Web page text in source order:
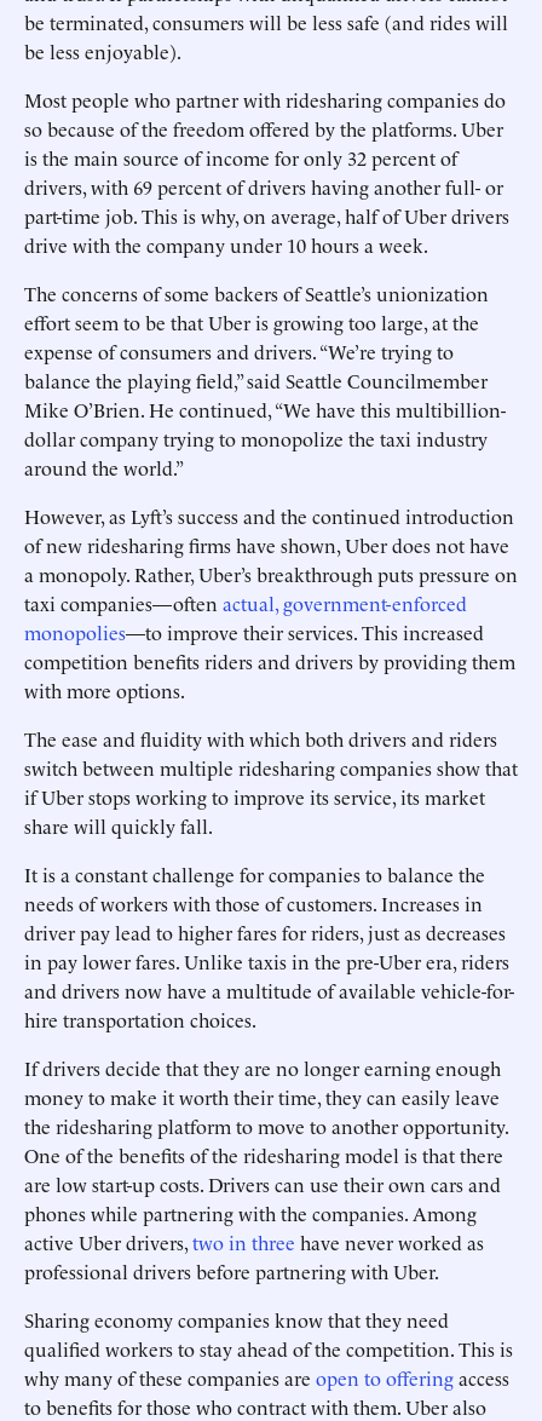
be terminated, consumers will be less safe (and rides will
be less enjoyable).
Most people who partner with ridesharing companies do
so because of the freedom offered by the platforms. Uber
is the main source of income for only 32 percent of
drivers, with 69 percent of drivers having another full- or
part-time job. This is why, on average, half of Uber drivers
drive with the company under 10 hours a week.
The concerns of some backers of Seattle’s unionization
effort seem to be that Uber is growing too large, at the
expense of consumers and drivers. “We’re trying to
balance the playing field,” said Seattle Councilmember
Mike O’Brien. He continued, “We have this multibillion-
dollar company trying to monopolize the taxi industry
around the world.”
However, as Lyft’s success and the continued introduction
of new ridesharing firms have shown, Uber does not have
a monopoly. Rather, Uber’s breakthrough puts pressure on
taxi companies—often actual, government-enforced
monopolies—to improve their services. This increased
competition benefits riders and drivers by providing them
with more options.
The ease and fluidity with which both drivers and riders
switch between multiple ridesharing companies show that
if Uber stops working to improve its service, its market
share will quickly fall.
It is a constant challenge for companies to balance the
needs of workers with those of customers. Increases in
driver pay lead to higher fares for riders, just as decreases
in pay lower fares. Unlike taxis in the pre-Uber era, riders
and drivers now have a multitude of available vehicle-for-
hire transportation choices.
If drivers decide that they are no longer earning enough
money to make it worth their time, they can easily leave
the ridesharing platform to move to another opportunity.
One of the benefits of the ridesharing model is that there
are low start-up costs. Drivers can use their own cars and
phones while partnering with the companies. Among
active Uber drivers,two in three have never worked as
professional drivers before partnering with Uber.
Sharing economy companies know that they need
qualified workers to stay ahead of the competition. This is
why many of these companies are open to offeringaccess
to benefits for those who contract with them. Uber also